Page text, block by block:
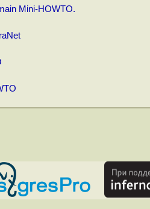
Mini-HOWTO.